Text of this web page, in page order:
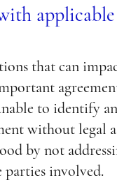
that can
to identify
without legal
by not
involved.